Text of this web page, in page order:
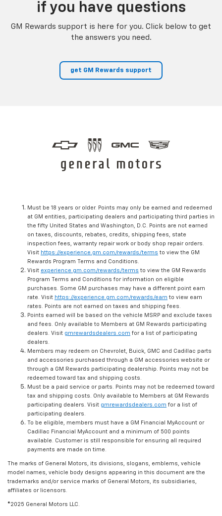
if you have questions
GM Rewards support is here for you. Click below to get
the answers you need.
get GM Rewards support
Must be 18 years or older. Points may only be earned and redeemed
at GM entities, participating dealers and participating third parties in
the fifty United States and Washington, D.C. Points are not earned
on taxes, discounts, rebates, credits, shipping fees, state
inspection fees, warranty repair work or body shop repair orders.
Visit https://experience.gm.com/rewards/terms to view the GM
Rewards Program Terms and Conditions.
Visit experience.gm.com/rewards/terms to view the GM Rewards
Program Terms and Conditions for information on eligible
purchases. Some GM purchases may have a different point earn
rate. Visit https://experience.gm.com/rewards/earn to view earn
rates. Points are not earned on taxes and shipping fees.
Points earned will be based on the vehicle MSRP and exclude taxes
and fees. Only available to Members at GM Rewards participating
dealers. Visit gmrewardsdealers.com for a list of participating
dealers.
Members may redeem on Chevrolet, Buick, GMC and Cadillac parts
and accessories purchased through a GM accessories website or
through a GM Rewards participating dealership. Points may not be
redeemed toward tax and shipping costs.
Must be a paid service or parts. Points may not be redeemed toward
tax and shipping costs. Only available to Members at GM Rewards
participating dealers. Visit gmrewardsdealers.com for a list of
participating dealers.
To be eligible, members must have a GM Financial MyAccount or
Cadillac Financial MyAccount and a minimum of 500 points
available. Customer is still responsible for ensuring all required
payments are made on time.
The marks of General Motors, its divisions, slogans, emblems, vehicle
model names, vehicle body designs appearing in this document are the
trademarks and/or service marks of General Motors, its subsidiaries,
affiliates or licensors.
©2025 General Motors LLC.